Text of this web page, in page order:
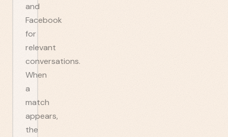
and
Facebook
for
relevant
conversations.
When
a
match
appears,
the